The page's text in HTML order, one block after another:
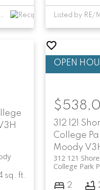
Listed by Royal LePage Sterling Realty
sq. ft.
312 121
College
Moody
312 121
College Park
2